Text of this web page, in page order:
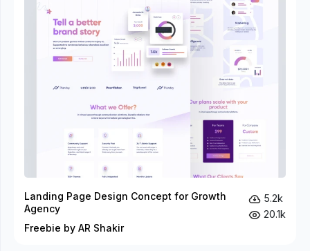
Landing Page Design Concept for Growth
Agency
Freebie by AR Shakir
5.2k
20.1k